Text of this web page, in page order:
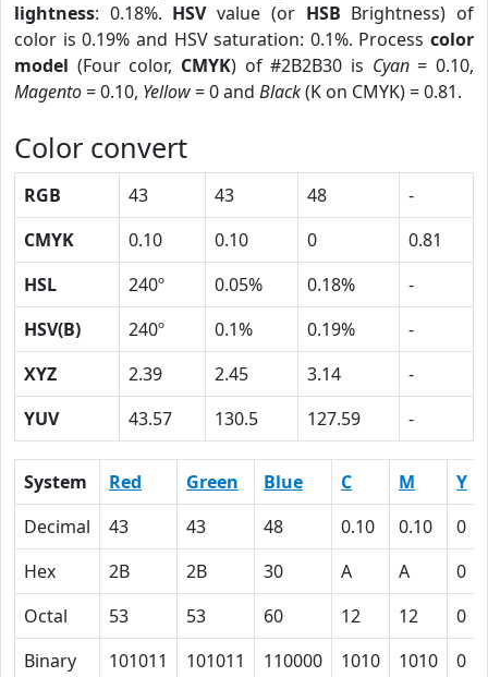
lightness: 0.18%. HSVvalue (or HSB Brightness) of
color is 0.19% and HSV saturation: 0.1%. Process color
model (Four color, CMYK) of #2B2B30 is Cyan= 0.10,
Magento= 0.10, Yellow= 0 and Black(K on CMYK) = 0.81.
Color convert
RGB 43 43 48
-
CMYK
0.10 0.10 0
0.81
HSL
240º 0.05% 0.18%
-
HSV(B)
240º 0.1% 0.19%
-
XYZ
2.39 2.45 3.14
-
YUV
43.57 130.5 127.59 -
System Red Green Blue C M Y
Decimal
43 43 48 0.10 0.10 0
Hex
2B 2B 30 A A 0
Octal
53 53 60 12 12 0
Binary
101011 101011 110000 1010 1010 0